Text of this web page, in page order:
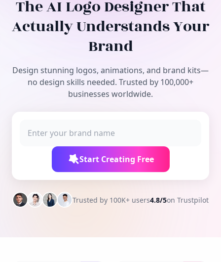
Free Tools
The AI Logo Designer That
Actually Understands Your
Brand
Design stunning logos, animations, and brand kits—
no design skills needed. Trusted by 100,000+
businesses worldwide.
Start Creating Free
Trusted by 100K+ users4.8/5on Trustpilot